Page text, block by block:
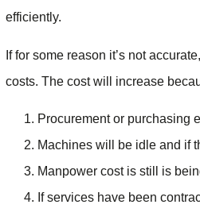
efficiently.
If for some reason it’s not
costs. The cost will increase
Procurement or purchasing
Machines will be idle and if
Manpower cost is still is
If services have been